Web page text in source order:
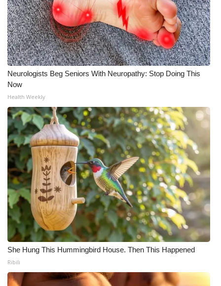
Neurologists Beg Seniors With Neuropathy: Stop Doing This
Now
Health Weekly
She Hung This Hummingbird House. Then This Happened
Ribili